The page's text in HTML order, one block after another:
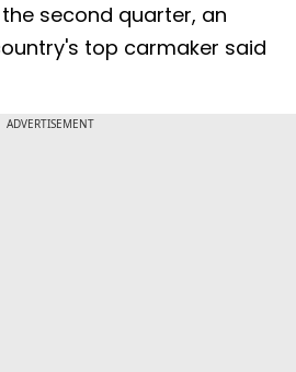
second quarter, an
top carmaker said